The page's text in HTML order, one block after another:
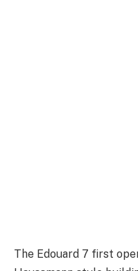
The Edouard 7 first